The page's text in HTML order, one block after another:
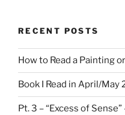
RECENT POSTS
How to Read a Painting
Book I Read in April/May
Pt. 3 – “Excess of